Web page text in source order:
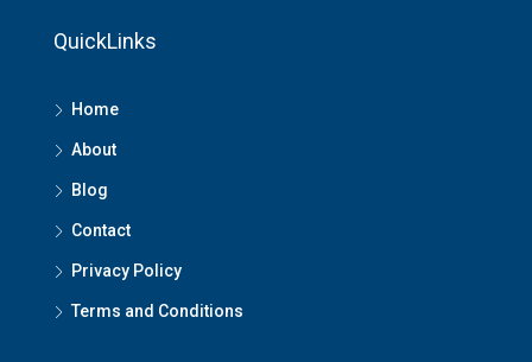
QuickLinks
Home
About
Blog
Contact
Privacy Policy
Terms and Conditions